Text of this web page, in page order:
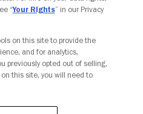
Choices
“Your Rights” in our Privacy
on this site to provide the
and for analytics,
previously opted out of selling,
this site, you will need to